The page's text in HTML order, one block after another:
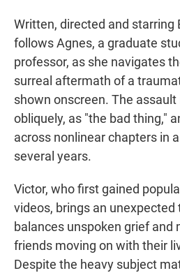
Written, directed and starring
follows Agnes, a graduate
professor, as she navigates
surreal aftermath of a
shown onscreen. The
obliquely, as "the bad thing,"
across nonlinear chapters in
several years.
Victor, who first gained
videos, brings an
balances unspoken grief and
friends moving on with their
Despite the heavy subject